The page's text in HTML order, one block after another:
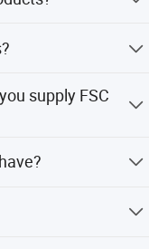
valued
supply FSC